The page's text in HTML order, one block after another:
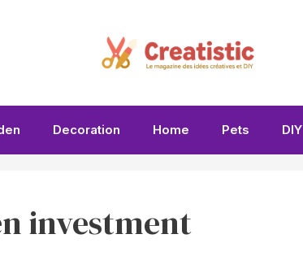
Decoration Home Pets DIY
investment